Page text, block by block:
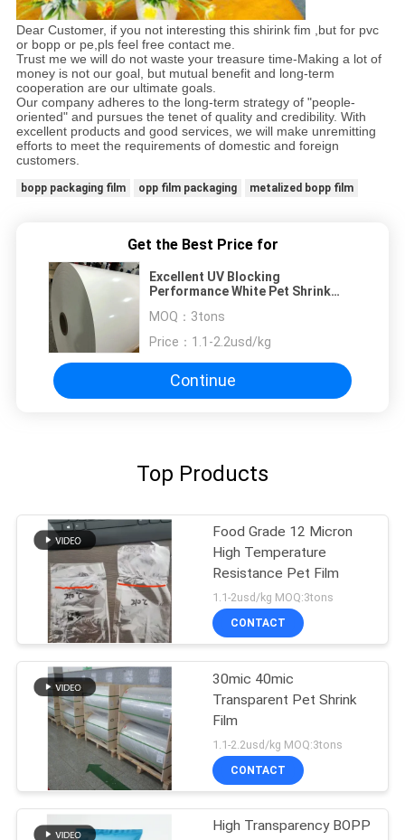
Dear Customer, if you not interesting this shirink fim ,but for pvc
or bopp or pe,pls feel free contact me.
Trust me we will do not waste your treasure time-Making a lot of
money is not our goal, but mutual benefit and long-term
cooperation are our ultimate goals.
Our company adheres to the long-term strategy of "people-
oriented" and pursues the tenet of quality and credibility. With
excellent products and good services, we will make unremitting
efforts to meet the requirements of domestic and foreign
customers.
bopp packaging film opp film packaging metalized bopp film
Get the Best Price for
Excellent UV Blocking
Performance White Pet Shrink
MOQ： 3tons
Price： 1.1-2.2usd/kg
Continue
Top Products
Food Grade 12 Micron
High Temperature
Resistance Pet Film
1.1-2usd/kg MOQ:3tons
CONTACT
30mic 40mic
Transparent Pet Shrink
Film
1.1-2.2usd/kg MOQ:3tons
CONTACT
High Transparency BOPP